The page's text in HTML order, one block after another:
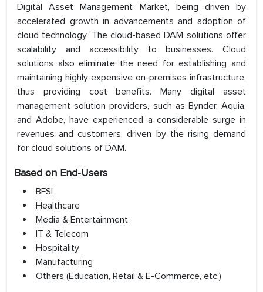
Digital Asset Management Market, being driven by
accelerated growth in advancements and adoption of
cloud technology. The cloud-based DAM solutions offer
scalability and accessibility to businesses. Cloud
solutions also eliminate the need for establishing and
maintaining highly expensive on-premises infrastructure,
thus providing cost benefits. Many digital asset
management solution providers, such as Bynder, Aquia,
and Adobe, have experienced a considerable surge in
revenues and customers, driven by the rising demand
for cloud solutions of DAM.
Based on End-Users
BFSI
Healthcare
Media & Entertainment
IT & Telecom
Hospitality
Manufacturing
Others (Education, Retail & E-Commerce, etc.)